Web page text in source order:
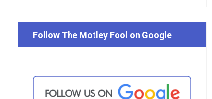
Follow The Motley Fool on Google